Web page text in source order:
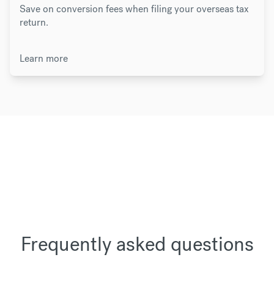
Save on conversion fees when filing your overseas tax
return.
Learn more
Frequently asked questions